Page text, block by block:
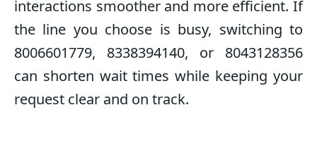
interactions smoother and more efficient. If
the line you choose is busy, switching to
8006601779, 8338394140, or 8043128356
can shorten wait times while keeping your
request clear and on track.